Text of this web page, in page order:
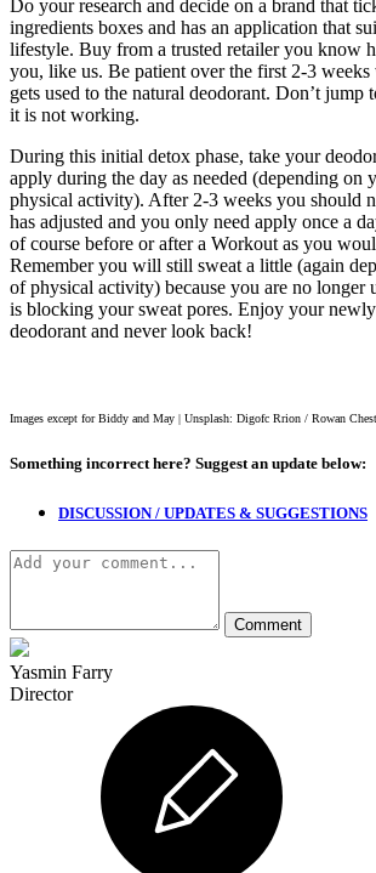
Do your research and decide on a brand that
ingredients boxes and has an application that
lifestyle. Buy from a trusted retailer you know
you, like us. Be patient over the first 2-3
gets used to the natural deodorant. Don’t jump
it is not working.
During this initial detox phase, take your
apply during the day as needed (depending on
physical activity). After 2-3 weeks you should
has adjusted and you only need apply once a
of course before or after a Workout as you
Remember you will still sweat a little (again
of physical activity) because you are no longer
is blocking your sweat pores. Enjoy your
deodorant and never look back!
Images except for Biddy and May | Unsplash: Digofc Rrion / Rowan
Something incorrect here? Suggest an update below:
DISCUSSION / UPDATES & SUGGESTIONS
Yasmin Farry
Director